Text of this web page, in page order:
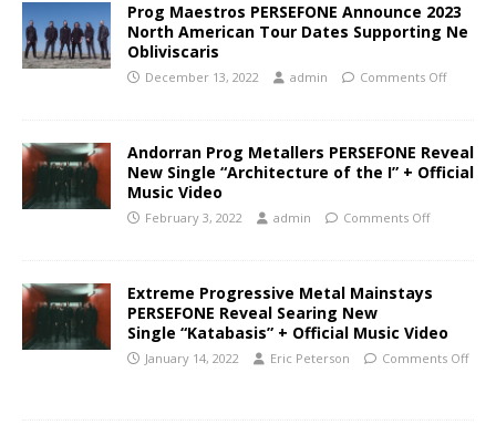
Prog Maestros PERSEFONE Announce 2023
North American Tour Dates Supporting Ne
Obliviscaris
December 13, 2022 admin Comments Off
Andorran Prog Metallers PERSEFONE Reveal
New Single “Architecture of the I” + Official
Music Video
February 3, 2022 admin Comments Off
Extreme Progressive Metal Mainstays
PERSEFONE Reveal Searing New
Single “Katabasis” + Official Music Video
January 14, 2022 Eric Peterson Comments Off